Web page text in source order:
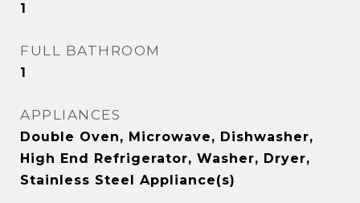
1
FULL BATHROOM
1
APPLIANCES
Double Oven, Microwave, Dishwasher,
High End Refrigerator, Washer, Dryer,
Stainless Steel Appliance(s)